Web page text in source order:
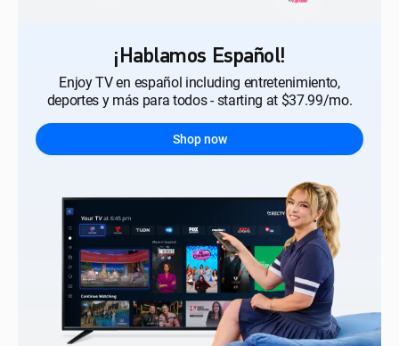
¡Hablamos Español!
Enjoy TV en español including entretenimiento,
deportes y más para todos - starting at $37.99/mo.
Shop now